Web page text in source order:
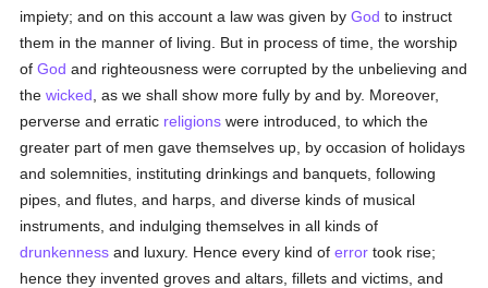
impiety; and on this account a law was given byGod to instruct
them in the manner of living. But in process of time, the worship
ofGod and righteousness were corrupted by the unbelieving and
thewicked , as we shall show more fully by and by. Moreover,
perverse and erratic religions were introduced, to which the
greater part of men gave themselves up, by occasion of holidays
and solemnities, instituting drinkings and banquets, following
pipes, and flutes, and harps, and diverse kinds of musical
instruments, and indulging themselves in all kinds of
drunkenness and luxury. Hence every kind oferror took rise;
hence they invented groves and altars, fillets and victims, and